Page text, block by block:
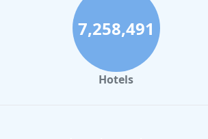
7,258,491
Hotels